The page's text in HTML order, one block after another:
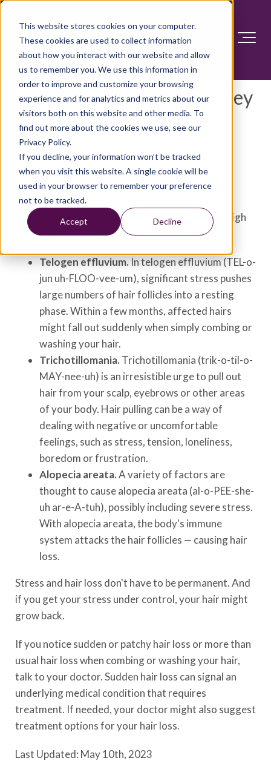
This website stores cookies on your computer.
These cookies are used to collect information
about how you interact with our website and allow
us to remember you. We use this information in
order to improve and customize your browsing
experience and for analytics and metrics about our
visitors both on this website and other media. To
find out more about the cookies we use, see our
Privacy Policy.
If you decline, your information won’t be tracked
when you visit this website. A single cookie will be
used in your browser to remember your preference
not to be tracked.
Accept Decline
Stress and hair loss: Are they
related?
Answer Section
Yes, stress and hair loss can be related.
Three types of hair loss can be associated with high
stress levels:
Telogen effluvium. In telogen effluvium (TEL-o-
jun uh-FLOO-vee-um), significant stress pushes
large numbers of hair follicles into a resting
phase. Within a few months, affected hairs
might fall out suddenly when simply combing or
washing your hair.
Trichotillomania. Trichotillomania (trik-o-til-o-
MAY-nee-uh) is an irresistible urge to pull out
hair from your scalp, eyebrows or other areas
of your body. Hair pulling can be a way of
dealing with negative or uncomfortable
feelings, such as stress, tension, loneliness,
boredom or frustration.
Alopecia areata.A variety of factors are
thought to cause alopecia areata (al-o-PEE-she-
uh ar-e-A-tuh), possibly including severe stress.
With alopecia areata, the body's immune
system attacks the hair follicles — causing hair
loss.
Stress and hair loss don't have to be permanent. And
if you get your stress under control, your hair might
grow back.
If you notice sudden or patchy hair loss or more than
usual hair loss when combing or washing your hair,
talk to your doctor. Sudden hair loss can signal an
underlying medical condition that requires
treatment. If needed, your doctor might also suggest
treatment options for your hair loss.
Last Updated: May 10th, 2023